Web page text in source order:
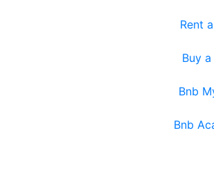
Rent
Buy
Bnb
Bnb